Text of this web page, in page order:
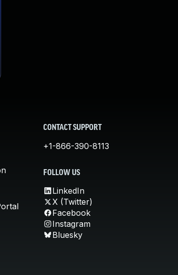
CONTACT SUPPORT
+1-866-390-8113
FOLLOW US
LinkedIn
X (Twitter)
Facebook
Instagram
Bluesky